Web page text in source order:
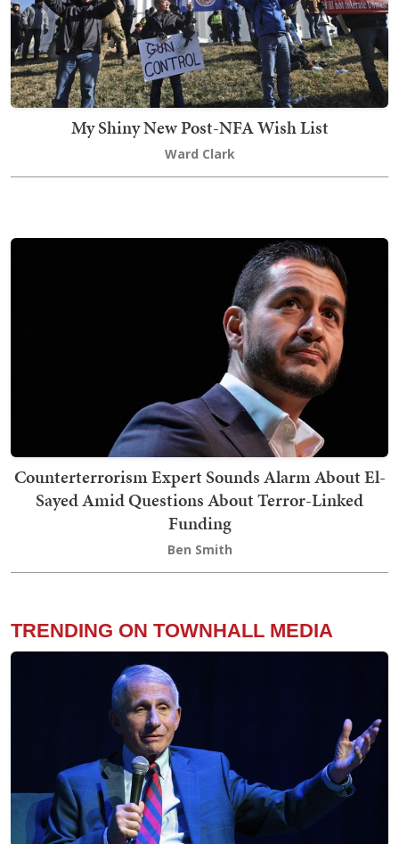
My Shiny New Post-NFA Wish List
Ward Clark
Counterterrorism Expert Sounds Alarm About El-
Sayed Amid Questions About Terror-Linked
Funding
Ben Smith
TRENDING ON TOWNHALL MEDIA